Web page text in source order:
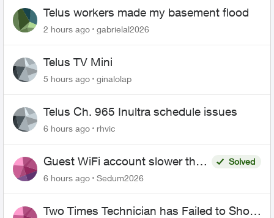
Telus workers made my basement flood
2 hours ago gabrielal2026
Telus TV Mini
5 hours ago ginalolap
Telus Ch. 965 Inultra schedule issues
6 hours ago rhvic
Guest WiFi account slower than
the original?
Solved
6 hours ago
Sedum2026
Two Times Technician has Failed to Show